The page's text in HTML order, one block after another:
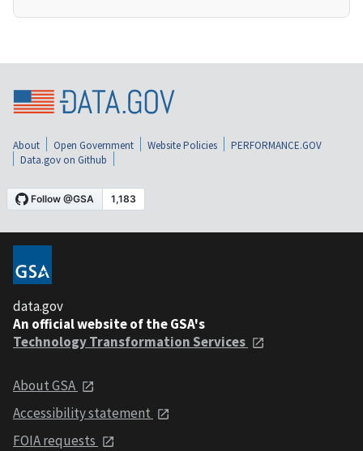
About Open Government Website Policies
PERFORMANCE.GOV
Data.gov on Github
data.gov
An official website of the GSA's
Technology Transformation Services
About GSA
Accessibility statement
FOIA requests